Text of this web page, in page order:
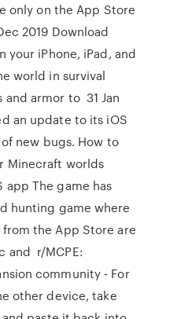
only on the App Store
2019 Download
your iPhone, iPad, and
world in survival
armor to 31 Jan
an update to its iOS
new bugs. How to
Minecraft worlds
The game has
hunting game where
the App Store are
and r/MCPE:
community - For
other device, take